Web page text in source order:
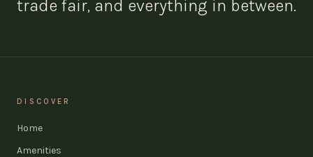
trade fair, and everything in between.
DISCOVER
Home
Amenities